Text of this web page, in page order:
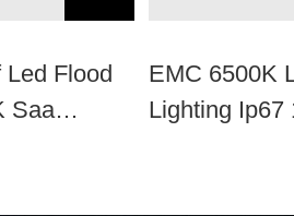
Led Flood
Saa
EMC 6500K
Lighting Ip67